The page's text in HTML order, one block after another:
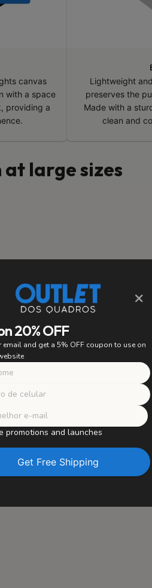
×
20% OFF
email and get a 5% OFF coupon to use on
promotions and launches
canvas
with a space
providing a
Lightweight
preserves the
Made with a
clean and
large sizes
Packaging,
WE TAKE CARE OF EACH PIECE
are carefully packaged
condition, with no damage
us to deliver your